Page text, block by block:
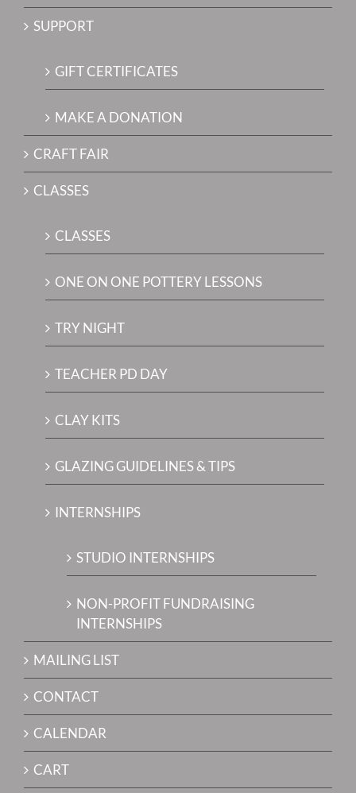
SUPPORT
GIFT CERTIFICATES
MAKE A DONATION
CRAFT FAIR
CLASSES
CLASSES
ONE ON ONE POTTERY LESSONS
TRY NIGHT
TEACHER PD DAY
CLAY KITS
GLAZING GUIDELINES & TIPS
INTERNSHIPS
STUDIO INTERNSHIPS
NON-PROFIT FUNDRAISING
INTERNSHIPS
MAILING LIST
CONTACT
CALENDAR
CART